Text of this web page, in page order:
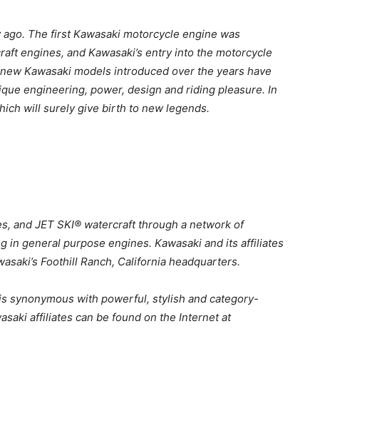
The first Kawasaki motorcycle engine was
engines, and Kawasaki’s entry into the motorcycle
Kawasaki models introduced over the years have
engineering, power, design and riding pleasure. In
will surely give birth to new legends.
and JET SKI® watercraft through a network of
in general purpose engines. Kawasaki and its affiliates
Foothill Ranch, California headquarters.
synonymous with powerful, stylish and category-
affiliates can be found on the Internet at